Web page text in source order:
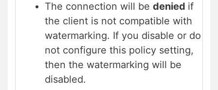
The connection will be denied if
the client is not compatible with
watermarking. If you disable or do
not configure this policy setting,
then the watermarking will be
disabled.